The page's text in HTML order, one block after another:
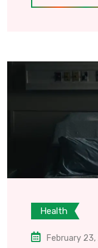
Health
February